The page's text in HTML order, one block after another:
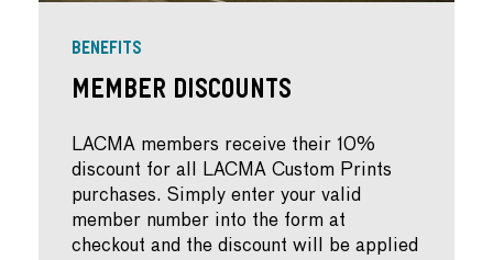
BENEFITS
Member Discounts
LACMA members receive their 10%
discount for all LACMA Custom Prints
purchases. Simply enter your valid
member number into the form at
checkout and the discount will be applied